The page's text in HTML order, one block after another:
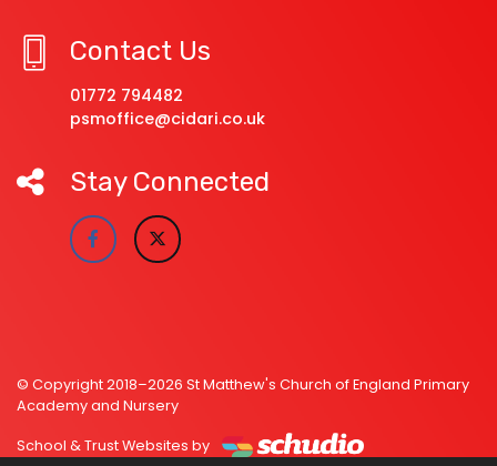
Contact Us
01772 794482
psmoffice@cidari.co.uk
Stay Connected
© Copyright 2018–2026 St Matthew's Church of England Primary
Academy and Nursery
School & Trust Websites by